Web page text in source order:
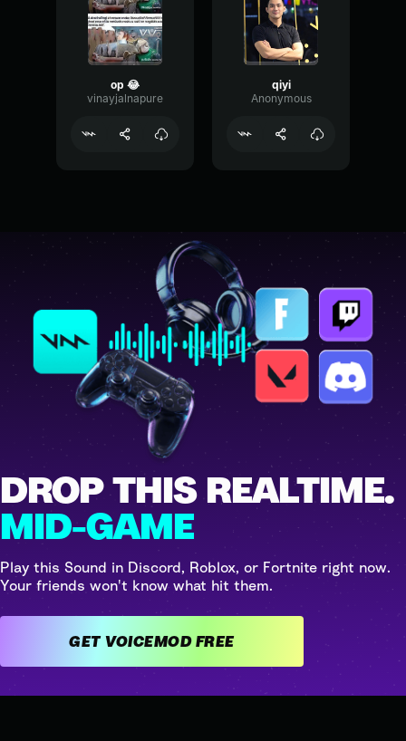
op 😂
vinayjalnapure
qiyi
Anonymous
DROP THIS REALTIME.
MID-GAME
Play this Sound in Discord, Roblox, or Fortnite right now.
Your friends won't know what hit them.
GET VOICEMOD FREE